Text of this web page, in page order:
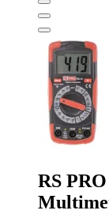
quantity
RS